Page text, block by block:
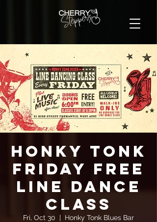
Honky Tonk
Friday FREE
Line Dance
Class
Fri, Oct 30
  |
Honky Tonk Blues Bar